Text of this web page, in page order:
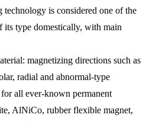
technology is considered one of the
its type domestically, with main
magnetizing directions such as
radial and abnormal-type
all ever-known permanent
AlNiCo, rubber flexible magnet,